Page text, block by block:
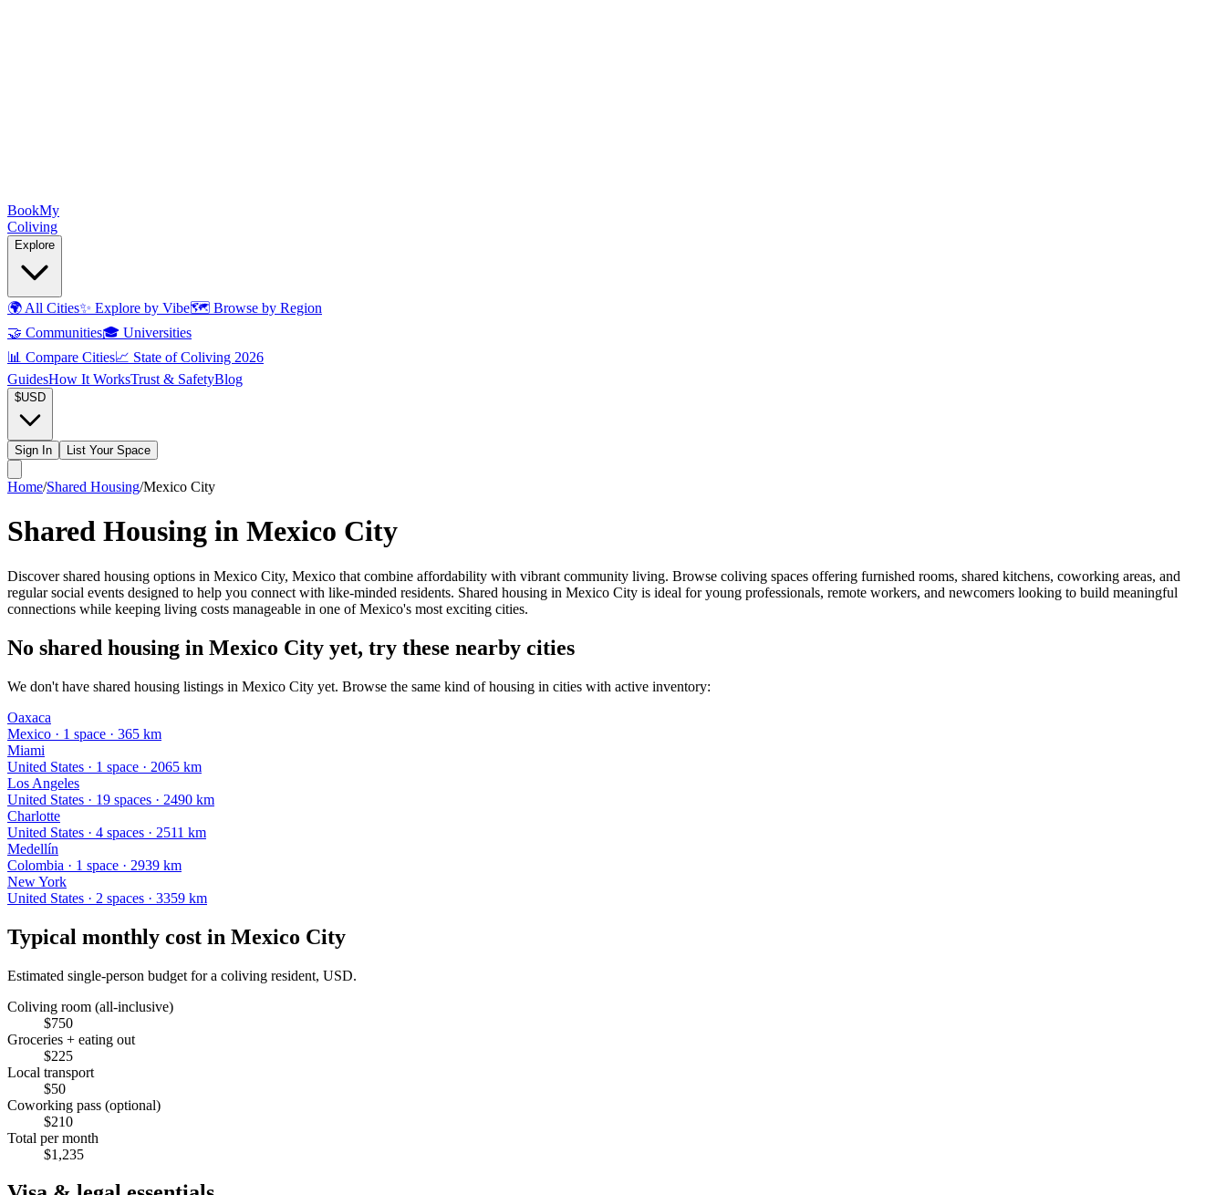
BookMy
Coliving
Explore
🌍 All Cities✨ Explore by Vibe🗺️ Browse by Region
🤝 Communities🎓 Universities
📊 Compare Cities📈 State of Coliving 2026
GuidesHow It WorksTrust & SafetyBlog
$USD
Sign In List Your Space
Home/Shared Housing/Mexico City
Shared Housing in Mexico City
Discover shared housing options in Mexico City, Mexico that combine affordability with vibrant community living. Browse coliving spaces offering furnished rooms, shared kitchens, coworking areas, and
regular social events designed to help you connect with like-minded residents. Shared housing in Mexico City is ideal for young professionals, remote workers, and newcomers looking to build meaningful
connections while keeping living costs manageable in one of Mexico's most exciting cities.
No shared housing in Mexico City yet, try these nearby cities
We don't have shared housing listings in Mexico City yet. Browse the same kind of housing in cities with active inventory:
Oaxaca
Mexico · 1 space · 365 km
Miami
United States · 1 space · 2065 km
Los Angeles
United States · 19 spaces · 2490 km
Charlotte
United States · 4 spaces · 2511 km
Medellín
Colombia · 1 space · 2939 km
New York
United States · 2 spaces · 3359 km
Typical monthly cost in Mexico City
Estimated single-person budget for a coliving resident, USD.
Coliving room (all-inclusive)
$750
Groceries + eating out
$225
Local transport
$50
Coworking pass (optional)
$210
Total per month
$1,235